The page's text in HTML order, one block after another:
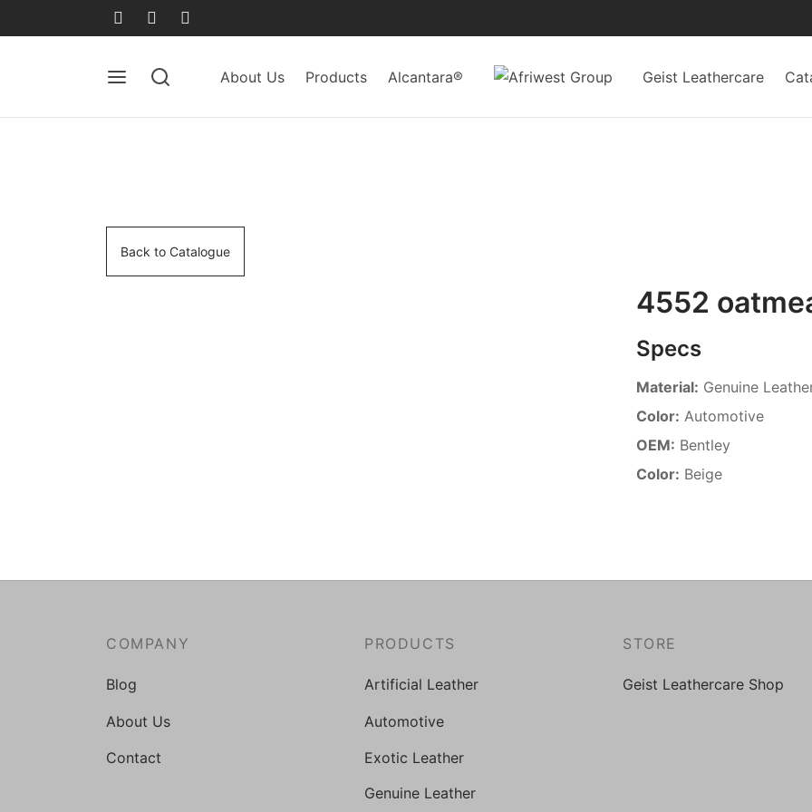
About Us Products Alcantara® Geist Leathercare
Back to Catalogue
4552
Specs
Material: Genuine
Color: Automotive
OEM: Bentley
Color: Beige
COMPANY
Blog
About Us
Contact
PRODUCTS
Artificial Leather
Automotive
Exotic Leather
Genuine Leather
STORE
Geist Leathercare Shop